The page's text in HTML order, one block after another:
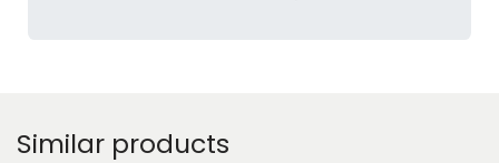
Similar products